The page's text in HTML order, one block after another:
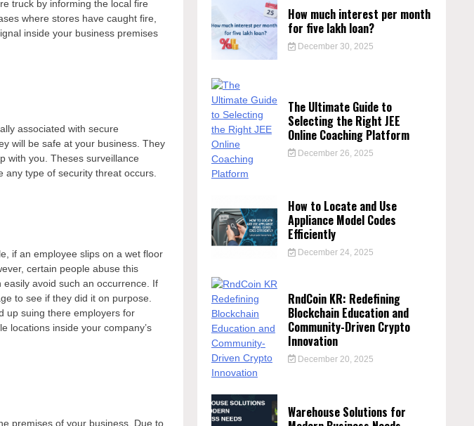
truck by informing the local fire
where stores have caught fire,
inside your business premises
associated with secure
will be safe at your business. They
with you. Theses surveillance
type of security threat occurs.
if an employee slips on a wet floor
certain people abuse this
avoid such an occurrence. If
to see if they did it on purpose.
up suing there employers for
locations inside your company’s
premises of your business. Due to
How much interest per month
for five lakh loan?
December 30, 2025
The Ultimate Guide to
Selecting the Right JEE
Online Coaching Platform
December 26, 2025
How to Locate and Use
Appliance Model Codes
Efficiently
December 24, 2025
RndCoin KR: Redefining
Blockchain Education and
Community-Driven Crypto
Innovation
December 20, 2025
Warehouse Solutions for